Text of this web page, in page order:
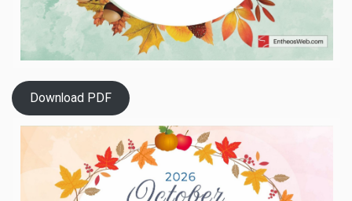
Download PDF